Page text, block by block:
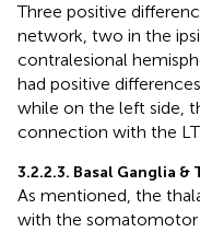
Three positive
network, two in the
contralesional
had positive
while on the left side,
connection with the
3.2.2.3. Basal Ganglia &
As mentioned, the
with the somatomotor